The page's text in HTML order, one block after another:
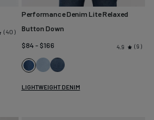
40
Performance Denim Lite Relaxed
Button Down
$84 - $166
4.9 9
Medium
Stone
BleachMesa
LIGHTWEIGHT DENIM